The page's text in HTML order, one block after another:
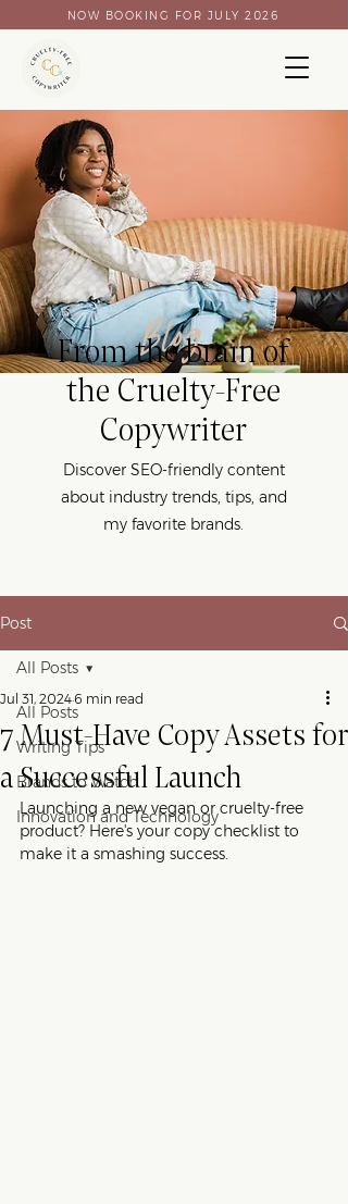
NOW BOOKING FOR JULY 2026
Blog
From the brain of
the Cruelty-Free
Copywriter
Discover SEO-friendly content
about industry trends, tips, and
my favorite brands.
Post
All Posts
Writing Tips
Brands to Watch
Innovation and Technology
All Posts
7 Must-Have Copy Assets for
a Successful Launch
Jul 31, 20246 min read
Launching a new vegan or cruelty-free
product? Here's your copy checklist to
make it a smashing success.